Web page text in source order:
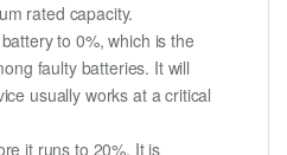
rated capacity.
to 0%, which is the
faulty batteries. It will
usually works at a critical
it runs to 20%. It is